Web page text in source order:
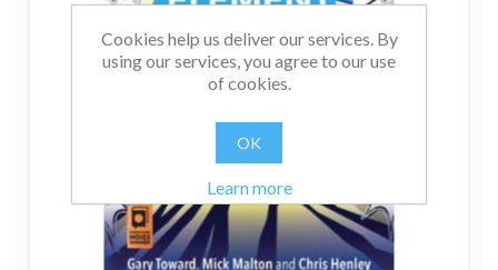
Cookies help us deliver our services. By
using our services, you agree to our use
of cookies.
OK
Learn more